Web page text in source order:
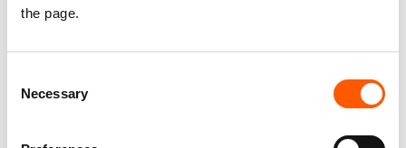
the page.
Selection
Necessary